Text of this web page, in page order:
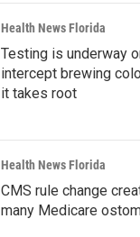
Health News Florida
Testing is underway
intercept brewing
it takes root
Health News Florida
CMS rule change
many Medicare